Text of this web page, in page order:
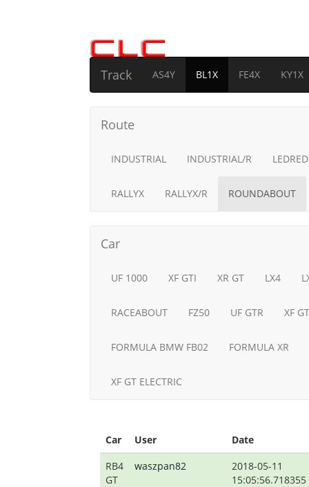
Track AS4Y BL1X FE4X KY1X
Route
INDUSTRIAL INDUSTRIAL/R LEDRED
RALLYX RALLYX/R ROUNDABOUT
Car
UF 1000 XF GTI XR GT LX4
RACEABOUT FZ50 UF GTR XF
FORMULA BMW FB02 FORMULA XR
XF GT ELECTRIC
Car User
Date
RB4
GT
waszpan82
2018-05-11
15:05:56.718355